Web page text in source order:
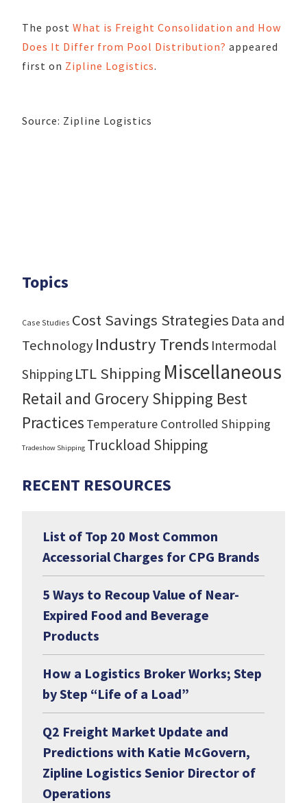
The post What is Freight Consolidation and How
Does It Differ from Pool Distribution? appeared
first on Zipline Logistics.
Source: Zipline Logistics
Topics
Case Studies Cost Savings Strategies Data and
TechnologyIndustry Trends Intermodal
Shipping LTL Shipping Miscellaneous
Retail and Grocery Shipping Best
Practices Temperature Controlled Shipping
Tradeshow Shipping Truckload Shipping
RECENT RESOURCES
List of Top 20 Most Common
Accessorial Charges for CPG Brands
5 Ways to Recoup Value of Near-
Expired Food and Beverage
Products
How a Logistics Broker Works; Step
by Step “Life of a Load”
Q2 Freight Market Update and
Predictions with Katie McGovern,
Zipline Logistics Senior Director of
Operations